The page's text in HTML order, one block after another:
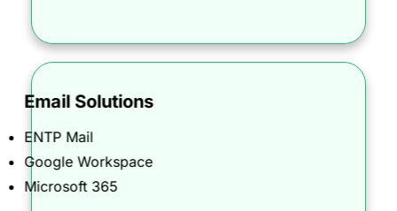
Email Solutions
ENTP Mail
Google Workspace
Microsoft 365
solutions ensure seamless communication,
collaboration, and security.